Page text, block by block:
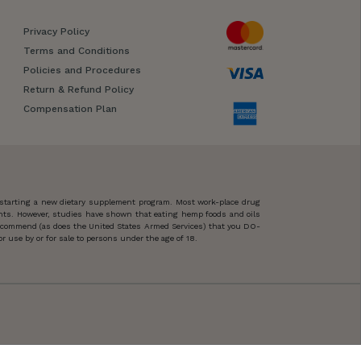
Privacy Policy
Terms and Conditions
Policies and Procedures
Return & Refund Policy
Compensation Plan
a new dietary supplement program. Most work-place drug
However, studies have shown that eating hemp foods and oils
(as does the United States Armed Services) that you DO-
by or for sale to persons under the age of 18.